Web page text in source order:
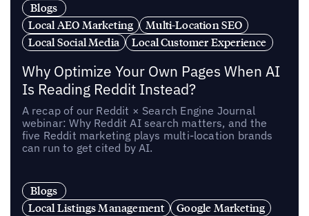
Blogs
Local AEO Marketing
Multi-Location SEO
Local Social Media
Local Customer Experience
Why Optimize Your Own Pages When AI
Is Reading Reddit Instead?
A recap of our Reddit × Search Engine Journal
webinar: Why Reddit AI search matters, and the
five Reddit marketing plays multi-location brands
can run to get cited by AI.
Blogs
Local Listings Management
Google Marketing